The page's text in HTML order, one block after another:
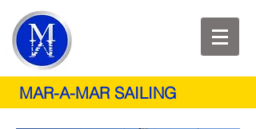
MAR-A-MAR SAILING